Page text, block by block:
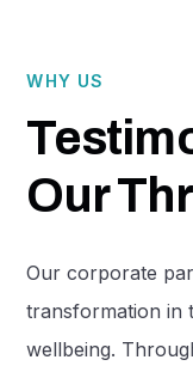
WHY US
Our
Our corporate
transformation in
wellbeing.